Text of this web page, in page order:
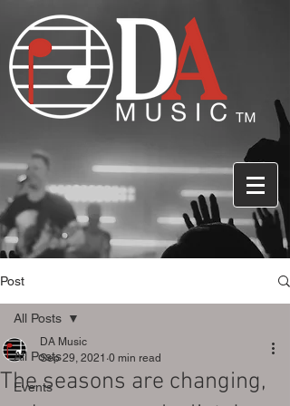
Post
All Posts
Events
All Posts
The seasons are changing,
DA Music
Sep 29, 2021 0 min read